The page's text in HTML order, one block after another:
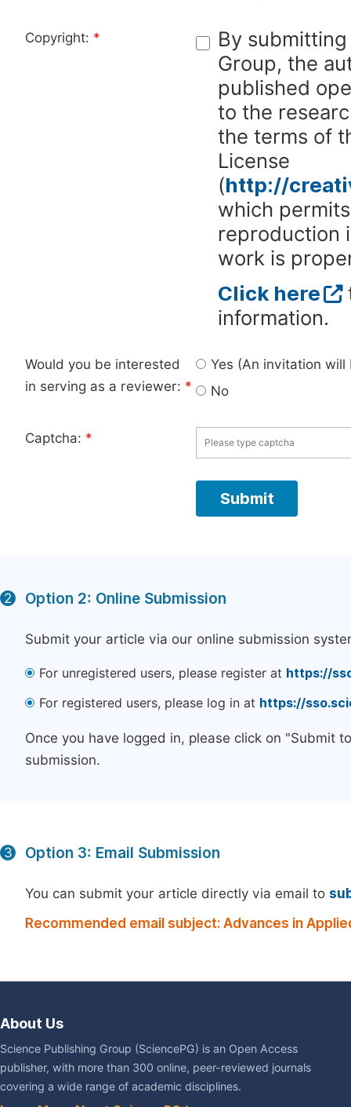
Copyright: *
By
Group, the
published
to the
the terms of
License
(http://
which
reproduction
work is
Click here
information.
Would you be interested
in serving as a reviewer: *
Yes (An invitation
No
Captcha: *
2 Option 2: Online Submission
Submit your article via our online submission
For unregistered users, please register at https://
For registered users, please log in at https://
Once you have logged in, please click on "Submit
submission.
3 Option 3: Email Submission
You can submit your article directly via email to
Recommended email subject: Advances in
About Us
Science Publishing Group (SciencePG) is an Open Access
publisher, with more than 300 online, peer-reviewed journals
covering a wide range of academic disciplines.